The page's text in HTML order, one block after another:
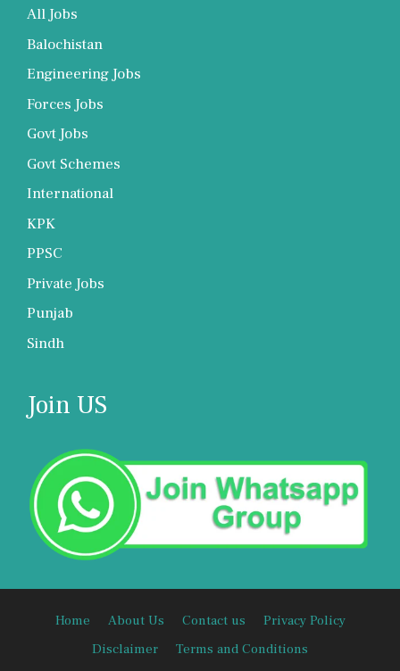
All Jobs
Balochistan
Engineering Jobs
Forces Jobs
Govt Jobs
Govt Schemes
International
KPK
PPSC
Private Jobs
Punjab
Sindh
Join US
Home About Us Contact us
Privacy Policy
Disclaimer
Terms and Conditions